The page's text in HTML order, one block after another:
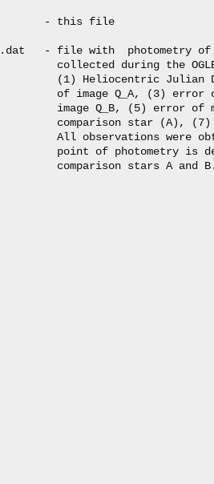
- this file
- file with  photometry of
collected during the
(1) Heliocentric Julian
of image Q_A, (3) error
image Q_B, (5) error of
comparison star (A),
All observations were
point of photometry is
comparison stars A and